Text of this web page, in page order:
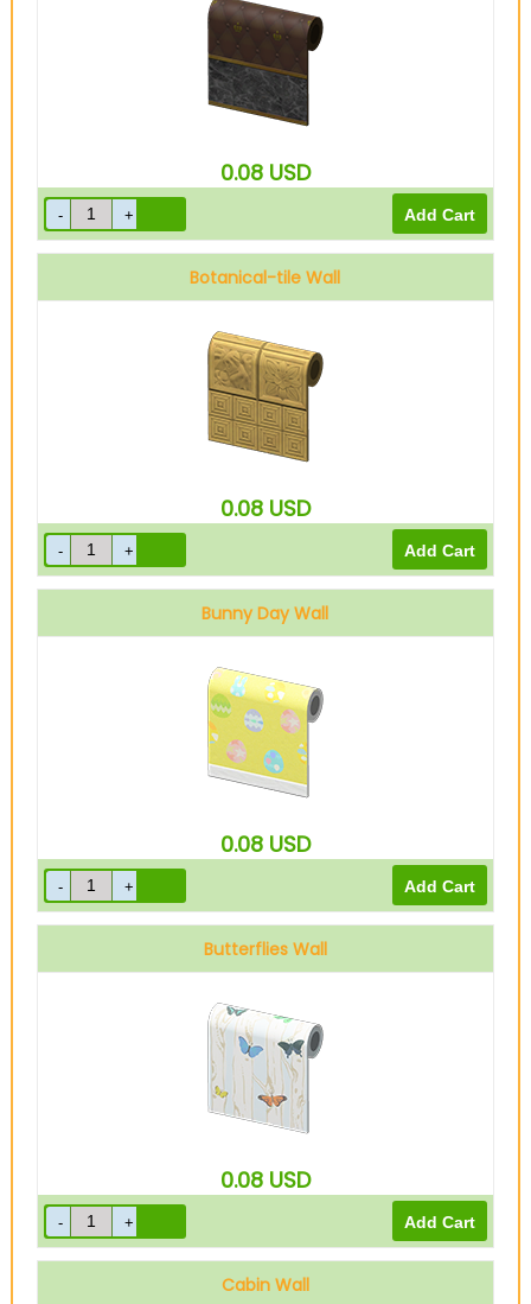
0.08 USD
Botanical-tile Wall
0.08 USD
Bunny Day Wall
0.08 USD
Butterflies Wall
0.08 USD
Cabin Wall